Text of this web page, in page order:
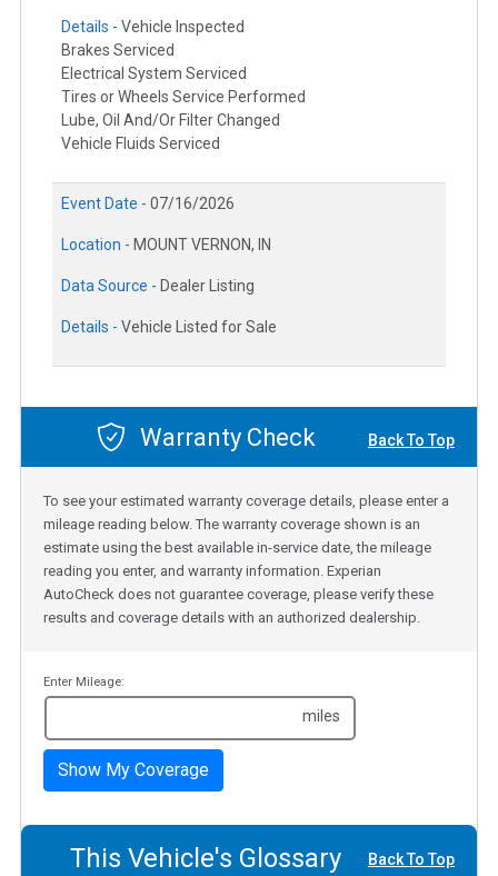
Details - Vehicle Inspected
Brakes Serviced
Electrical System Serviced
Tires or Wheels Service Performed
Lube, Oil And/Or Filter Changed
Vehicle Fluids Serviced
Event Date - 07/16/2026
Location - MOUNT VERNON, IN
Data Source - Dealer Listing
Details - Vehicle Listed for Sale
Warranty Check Back To Top
To see your estimated warranty coverage details, please enter a
mileage reading below. The warranty coverage shown is an
estimate using the best available in-service date, the mileage
reading you enter, and warranty information. Experian
AutoCheck does not guarantee coverage, please verify these
results and coverage details with an authorized dealership.
Enter Mileage:
miles
Show My Coverage
This Vehicle's Glossary Back To Top